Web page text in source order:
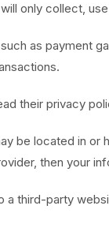
only collect,
as payment
their privacy
be located in
then your
third-party